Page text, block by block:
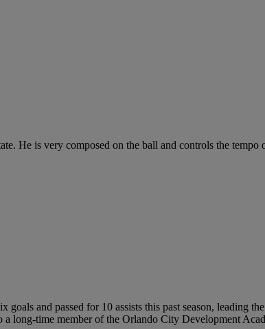
He is very composed on the ball and controls the
and passed for 10 assists this past season, leading
long-time member of the Orlando City Development